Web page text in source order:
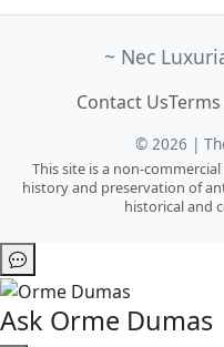
~ Nec
Contact Us
© 2026 |
This site is a non-
history and preservation of
historical and
Ask Orme Dumas